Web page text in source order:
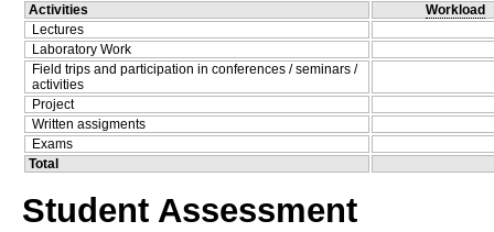
Activities
Workload
Lectures
Laboratory Work
Field trips and participation in conferences / seminars /
activities
Project
Written assigments
Exams
Total
Student Assessment